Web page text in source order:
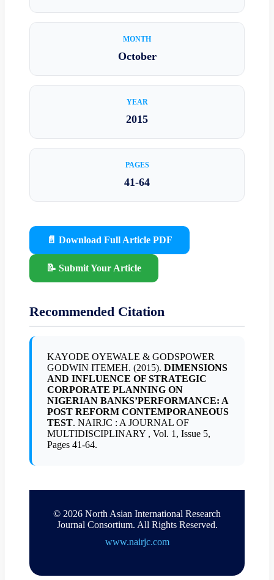
MONTH
October
YEAR
2015
PAGES
41-64
📄 Download Full Article PDF
📝 Submit Your Article
Recommended Citation
KAYODE OYEWALE & GODSPOWER
GODWIN ITEMEH. (2015). DIMENSIONS
AND INFLUENCE OF STRATEGIC
CORPORATE PLANNING ON
NIGERIAN BANKS’PERFORMANCE: A
POST REFORM CONTEMPORANEOUS
TEST. NAIRJC : A JOURNAL OF
MULTIDISCIPLINARY , Vol. 1, Issue 5,
Pages 41-64.
© 2026 North Asian International Research
Journal Consortium. All Rights Reserved.
www.nairjc.com